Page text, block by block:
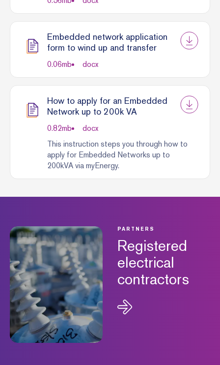
Embedded network application
form to wind up and transfer
0.06mb docx
How to apply for an Embedded
Network up to 200k VA
0.82mb
docx
This instruction steps you through how to
apply for Embedded Networks up to
200kVA via myEnergy.
PARTNERS
Registered
electrical
contractors